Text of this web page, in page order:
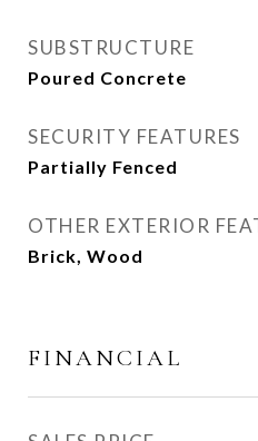
SUBSTRUCTURE
Poured Concrete
SECURITY FEATURES
Partially Fenced
OTHER EXTERIOR
Brick, Wood
FINANCIAL